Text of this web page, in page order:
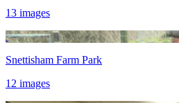
13 images
Snettisham Farm Park
12 images